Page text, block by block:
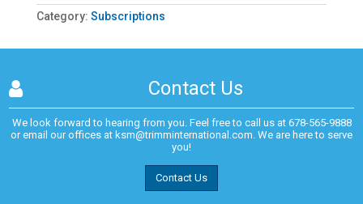
Category: Subscriptions
Contact Us
We look forward to hearing from you. Feel free to call us at 678-565-9888
or email our offices at ksm@trimminternational.com. We are here to serve
you!
Contact Us